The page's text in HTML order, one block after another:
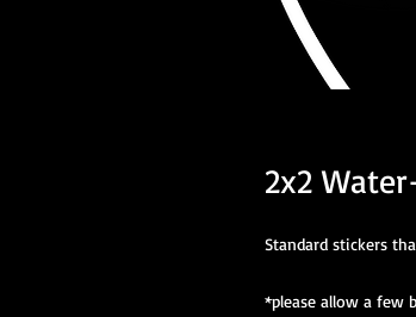
2x2
Standard stickers
*please allow a few